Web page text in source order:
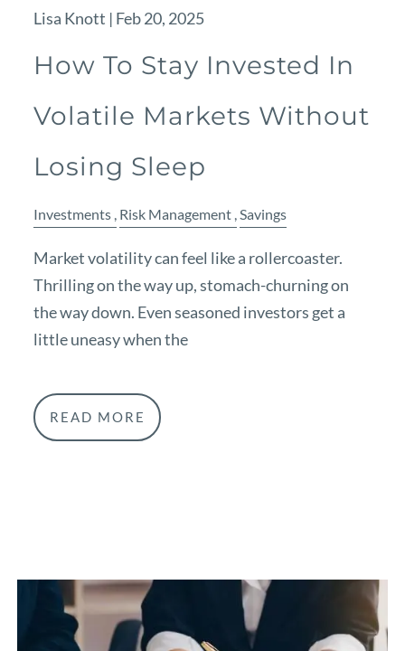
Lisa Knott | Feb 20, 2025
How To Stay Invested In
Volatile Markets Without
Losing Sleep
Investments Risk Management Savings
Market volatility can feel like a rollercoaster.
Thrilling on the way up, stomach-churning on
the way down. Even seasoned investors get a
little uneasy when the
READ MORE